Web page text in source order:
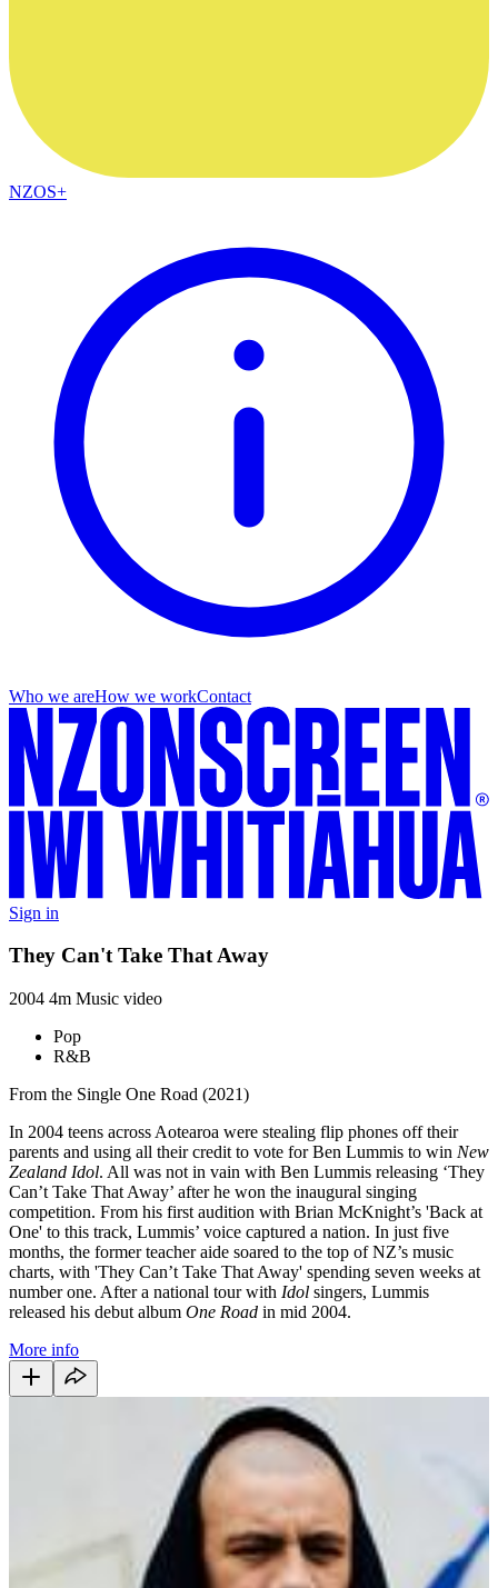
NZOS+
Who we areHow we workContact
Sign in
They Can't Take That Away
2004 4m Music video
Pop
R&B
From the Single One Road (2021)
In 2004 teens across Aotearoa were stealing flip phones off their
parents and using all their credit to vote for Ben Lummis to win New
Zealand Idol. All was not in vain with Ben Lummis releasing ‘They
Can’t Take That Away’ after he won the inaugural singing
competition. From his first audition with Brian McKnight’s 'Back at
One' to this track, Lummis’ voice captured a nation. In just five
months, the former teacher aide soared to the top of NZ’s music
charts, with 'They Can’t Take That Away' spending seven weeks at
number one. After a national tour with Idol singers, Lummis
released his debut album One Road in mid 2004.
More info